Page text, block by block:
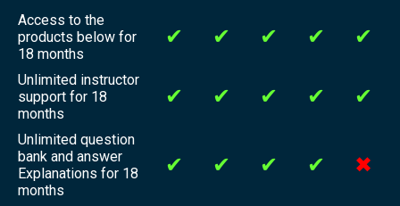
Access to the
products below for
18 months
✔ ✔ ✔ ✔ ✔
Unlimited instructor
support for 18
months
✔ ✔ ✔ ✔ ✔
Unlimited question
bank and answer
Explanations for 18
months
✔ ✔ ✔ ✔ ✖